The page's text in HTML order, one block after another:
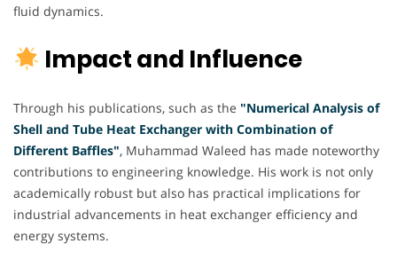
fluid dynamics.
Impact and Influence
Through his publications, such as the "Numerical Analysis of
Shell and Tube Heat Exchanger with Combination of
Different Baffles", Muhammad Waleed has made noteworthy
contributions to engineering knowledge. His work is not only
academically robust but also has practical implications for
industrial advancements in heat exchanger efficiency and
energy systems.